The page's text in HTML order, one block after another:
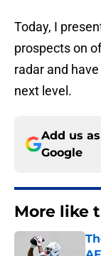
Today, I
prospects on
radar and
next level.
Add us
Google
More like